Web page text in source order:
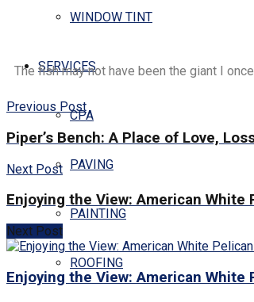
WINDOW TINT
SERVICES
CPA
PAVING
PAINTING
ROOFING
The fish may not have been the giant I
Previous Post
Piper’s Bench: A Place of Love,
Next Post
Enjoying the View: American
Next Post
Enjoying the View: American